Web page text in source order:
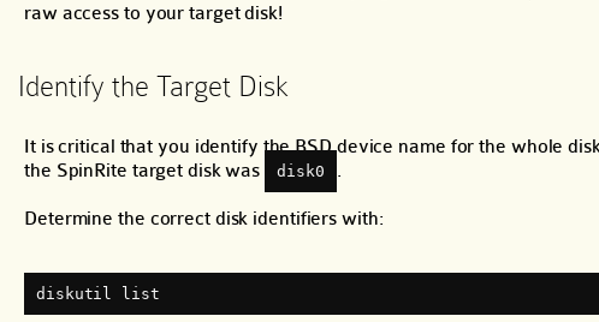
raw access to your target disk!
Identify the Target Disk
It is critical that you identify the BSD device name for the whole
the SpinRite target disk was
disk0 .
Determine the correct disk identifiers with:
diskutil list